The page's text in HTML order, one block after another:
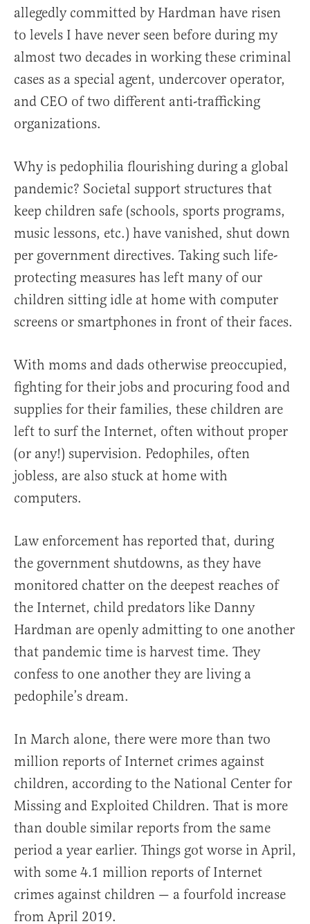
allegedly committed by Hardman have risen
to levels I have never seen before during my
almost two decades in working these criminal
cases as a special agent, undercover operator,
and CEO of two different anti-trafficking
organizations.
Why is pedophilia flourishing during a global
pandemic? Societal support structures that
keep children safe (schools, sports programs,
music lessons, etc.) have vanished, shut down
per government directives. Taking such life-
protecting measures has left many of our
children sitting idle at home with computer
screens or smartphones in front of their faces.
With moms and dads otherwise preoccupied,
fighting for their jobs and procuring food and
supplies for their families, these children are
left to surf the Internet, often without proper
(or any!) supervision. Pedophiles, often
jobless, are also stuck at home with
computers.
Law enforcement has reported that, during
the government shutdowns, as they have
monitored chatter on the deepest reaches of
the Internet, child predators like Danny
Hardman are openly admitting to one another
that pandemic time is harvest time. They
confess to one another they are living a
pedophile’s dream.
In March alone, there were more than two
million reports of Internet crimes against
children, according to the National Center for
Missing and Exploited Children. That is more
than double similar reports from the same
period a year earlier. Things got worse in April,
with some 4.1 million reports of Internet
crimes against children — a fourfold increase
from April 2019.